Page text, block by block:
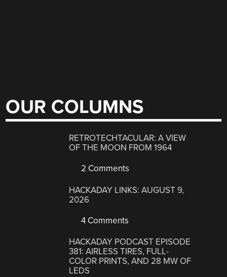
OUR COLUMNS
RETROTECHTACULAR: A VIEW
OF THE MOON FROM 1964
2 Comments
HACKADAY LINKS: AUGUST 9,
2026
4 Comments
HACKADAY PODCAST EPISODE
381: AIRLESS TIRES, FULL-
COLOR PRINTS, AND 28 MW OF
LEDS